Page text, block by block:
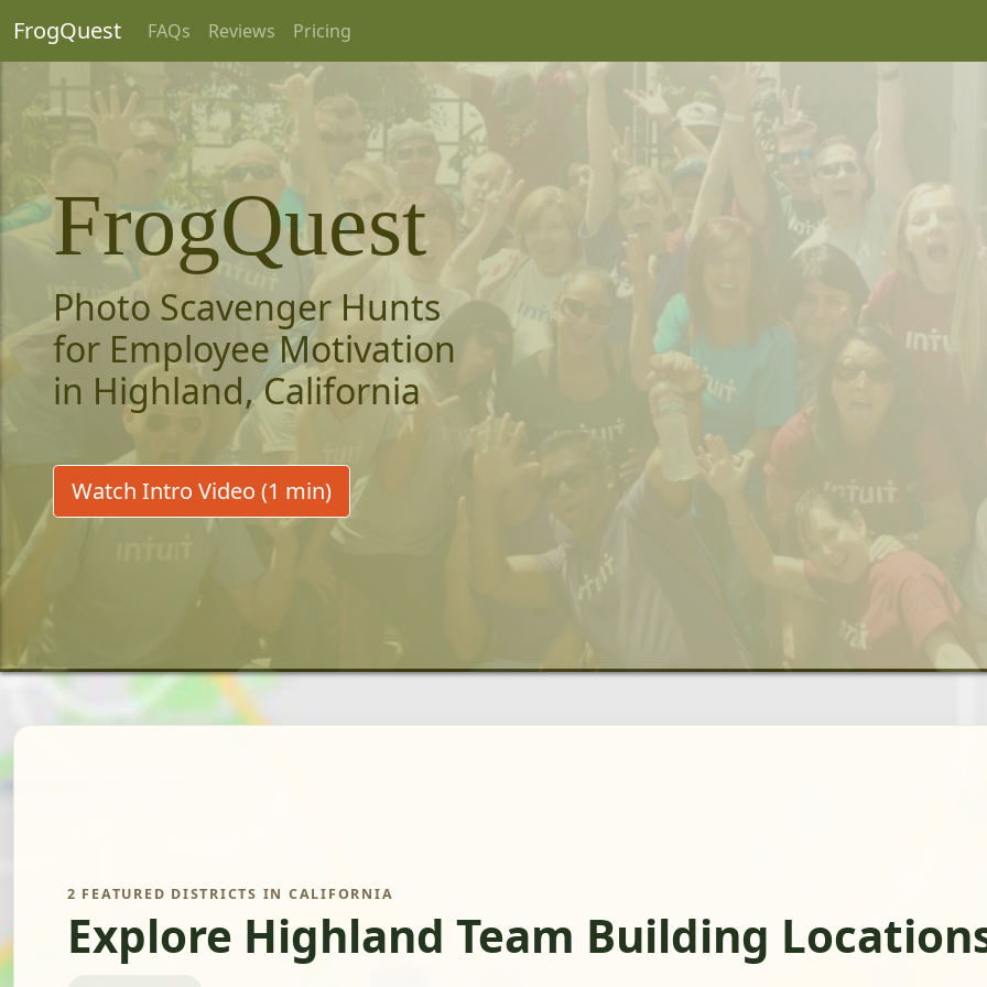
FrogQuest FAQs Reviews Pricing
FrogQuest
Photo Scavenger Hunts
for Employee Motivation
in Highland, California
Watch Intro Video (1 min)
2 FEATURED DISTRICTS IN CALIFORNIA
Explore Highland Team Building